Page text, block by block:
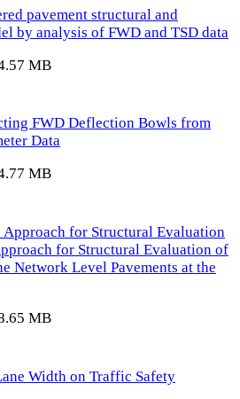
pavement structural and
by analysis of FWD and TSD data
MB
FWD Deflection Bowls from
Data
MB
for Structural Evaluation
for Structural Evaluation of
Network Level Pavements at the
MB
Width on Traffic Safety